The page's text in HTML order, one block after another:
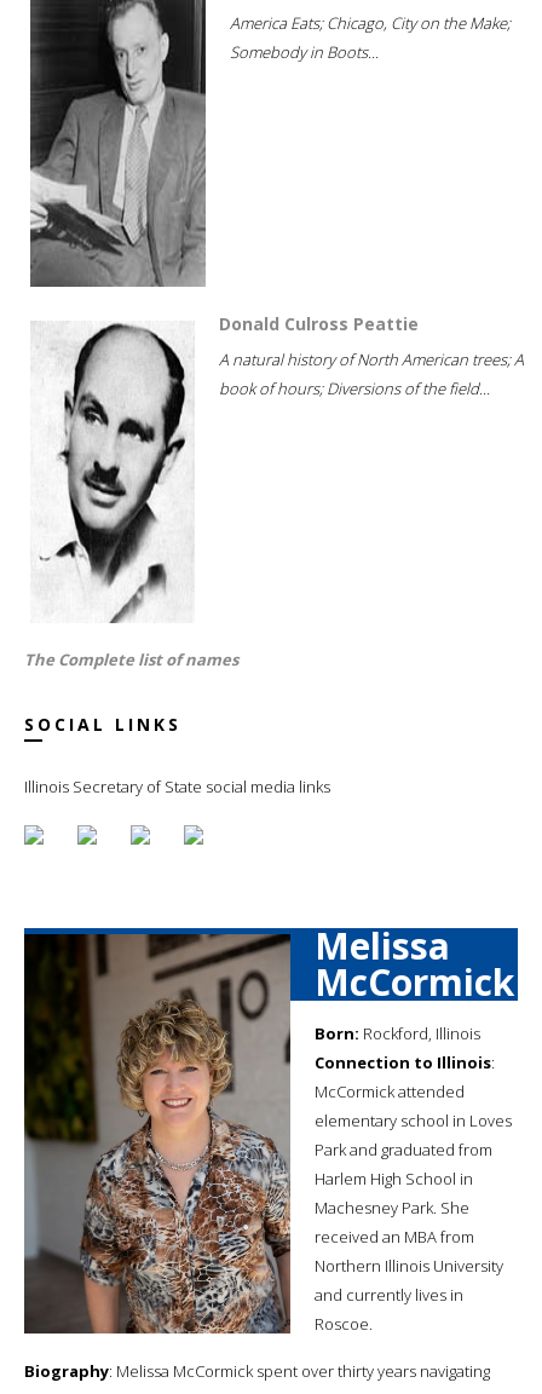
America Eats; Chicago, City on the Make;
Somebody in Boots...
Donald Culross Peattie
A natural history of North American trees; A
book of hours; Diversions of the field...
The Complete list of names
SOCIAL LINKS
Illinois Secretary of State social media links
Melissa
McCormick
Born: Rockford, Illinois
Connection to Illinois:
McCormick attended
elementary school in Loves
Park and graduated from
Harlem High School in
Machesney Park. She
received an MBA from
Northern Illinois University
and currently lives in
Roscoe.
Biography: Melissa McCormick spent over thirty years navigating